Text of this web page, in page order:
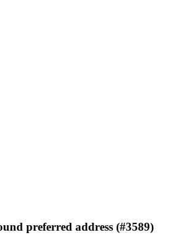
preferred address (#3589)